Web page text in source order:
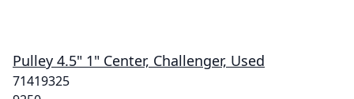
Pulley 4.5" 1" Center, Challenger, Used
71419325